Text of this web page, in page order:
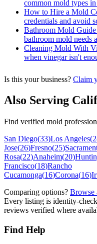
common mold types
How to Hire a Mold
credentials and avoid
Bathroom Mold Guide
bathroom mold needs
Cleaning Mold With
when vinegar isn't
Is this your business? Claim
Also Serving
Find verified mold
San Diego(33)Los Angeles(
Jose(26)Fresno(25)
Rosa(22)Anaheim(20)
Francisco(18)Rancho
Cucamonga(16)Corona(16)
Comparing options? Browse
Every listing is identity-
reviews verified where
Find Help